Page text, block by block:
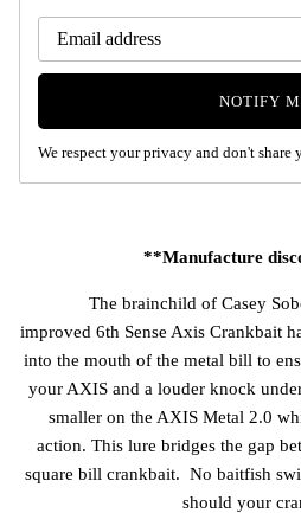
NOTIFY
We respect your privacy and don't
**Manufacture
The brainchild of Casey
improved 6th Sense Axis Crankbait
into the mouth of the metal bill to
your AXIS and a louder knock
smaller on the AXIS Metal 2.0
action. This lure bridges the gap
square bill crankbait. No baitfish
should your